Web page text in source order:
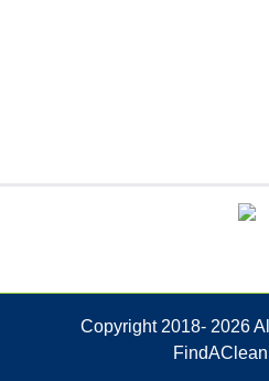
Copyright 2018- 2026